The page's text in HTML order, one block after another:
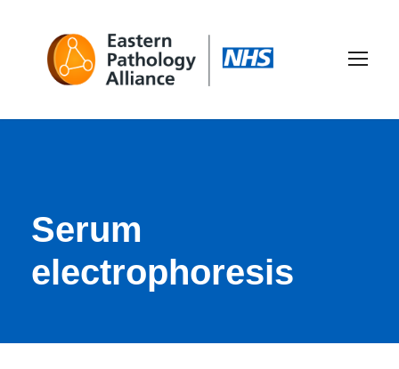
Serum
electrophoresis